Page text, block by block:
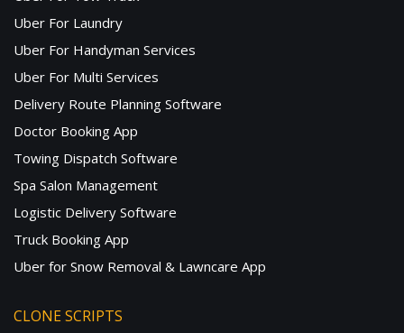
Uber For Laundry
Uber For Handyman Services
Uber For Multi Services
Delivery Route Planning Software
Doctor Booking App
Towing Dispatch Software
Spa Salon Management
Logistic Delivery Software
Truck Booking App
Uber for Snow Removal & Lawncare App
CLONE SCRIPTS